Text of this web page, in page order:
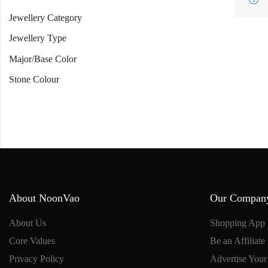
Jewellery Category
Jewellery Type
Major/Base Color
Stone Colour
About NoonVao
About Us
Core Values
Privacy Policy
Our
Shopping App
Be an Affiliate
Advertise